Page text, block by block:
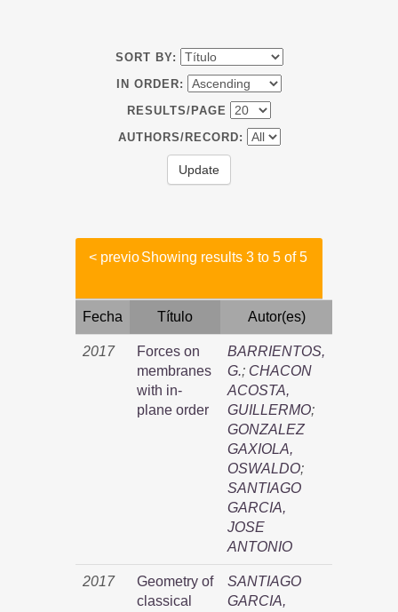
SORT BY:
IN ORDER:
RESULTS/PAGE
AUTHORS/RECORD:
Showing results 3 to 5 of 5
< previo
Fecha Título Autor(es)
2017
Forces on
membranes
with in-
plane order
BARRIENTOS,
G.; CHACON
ACOSTA,
GUILLERMO;
GONZALEZ
GAXIOLA,
OSWALDO;
SANTIAGO
GARCIA,
JOSE
ANTONIO
2017
Geometry of
classical
SANTIAGO
GARCIA,